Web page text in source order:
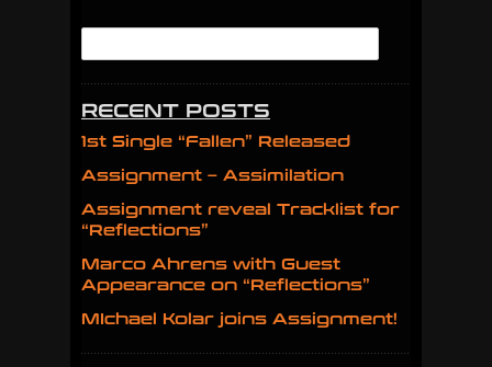
RECENT POSTS
1st Single “Fallen” Released
Assignment – Assimilation
Assignment reveal Tracklist for
“Reflections”
Marco Ahrens with Guest
Appearance on “Reflections”
MIchael Kolar joins Assignment!